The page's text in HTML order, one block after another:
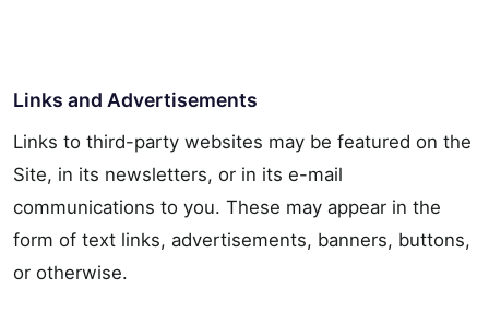
Links and Advertisements
Links to third-party websites may be featured on the
Site, in its newsletters, or in its e-mail
communications to you. These may appear in the
form of text links, advertisements, banners, buttons,
or otherwise.